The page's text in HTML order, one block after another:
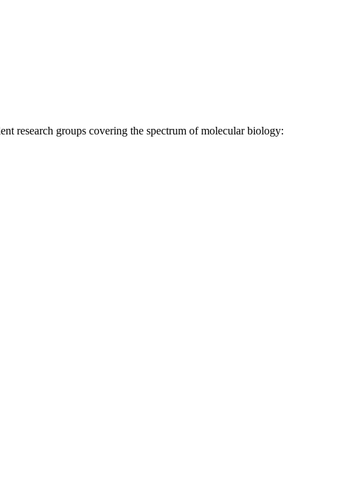
research groups covering the spectrum of molecular biology: